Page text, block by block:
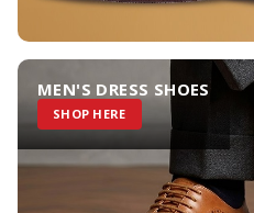
MEN'S DRESS SHOES
SHOP HERE